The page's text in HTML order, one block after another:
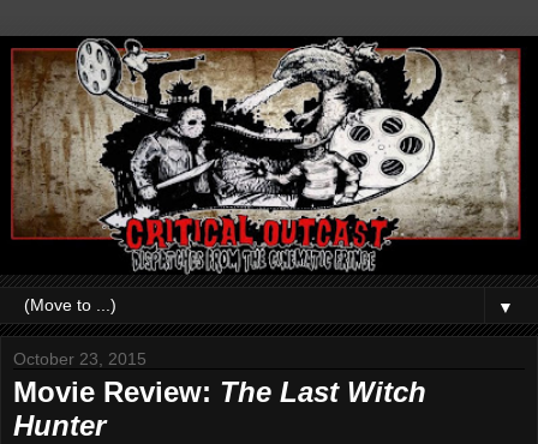
▼
October 23, 2015
Movie Review: The Last Witch
Hunter